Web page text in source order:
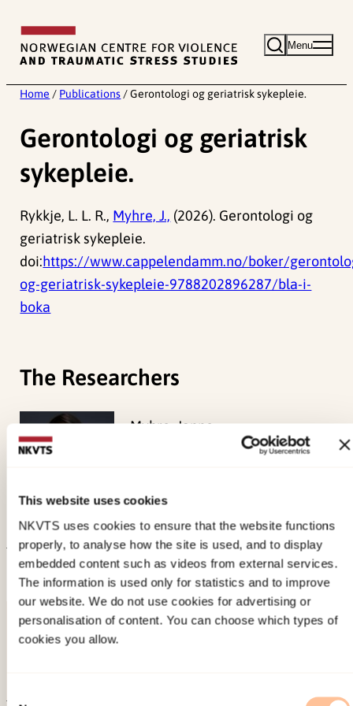
This website uses cookies
NKVTS uses cookies to ensure that the website functions
properly, to analyse how the site is used, and to display
embedded content such as videos from external services.
The information is used only for statistics and to improve
our website. We do not use cookies for advertising or
personalisation of content. You can choose which types of
cookies you allow.
content
Menu
Home / Publications / Gerontologi og geriatrisk sykepleie.
Gerontologi og geriatrisk
sykepleie.
Rykkje, L. L. R., Myhre, J., (2026). Gerontologi og
geriatrisk sykepleie.
doi:https://www.cappelendamm.no/boker/
og-geriatrisk-sykepleie-9788202896287/bla-i-
boka
The Researchers
Myhre, Janne
Published:1. July 2026
Last modified:7. August 2026